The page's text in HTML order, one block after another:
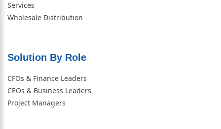
Services
Wholesale Distribution
Solution By Role​
CFOs & Finance Leaders
CEOs & Business Leaders
Project Managers